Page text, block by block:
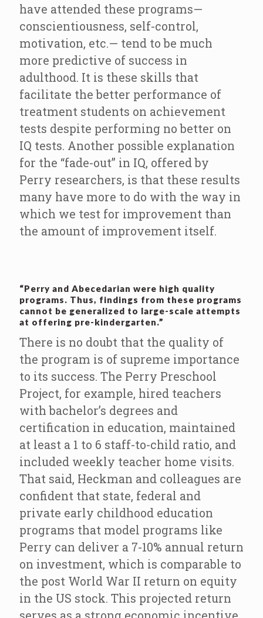
have attended these programs—
conscientiousness, self-control,
motivation, etc.— tend to be much
more predictive of success in
adulthood. It is these skills that
facilitate the better performance of
treatment students on achievement
tests despite performing no better on
IQ tests. Another possible explanation
for the “fade-out” in IQ, offered by
Perry researchers, is that these results
many have more to do with the way in
which we test for improvement than
the amount of improvement itself.
“Perry and Abecedarian were high quality
programs. Thus, findings from these programs
cannot be generalized to large-scale attempts
at offering pre-kindergarten.”
There is no doubt that the quality of
the program is of supreme importance
to its success. The Perry Preschool
Project, for example, hired teachers
with bachelor’s degrees and
certification in education, maintained
at least a 1 to 6 staff-to-child ratio, and
included weekly teacher home visits.
That said, Heckman and colleagues are
confident that state, federal and
private early childhood education
programs that model programs like
Perry can deliver a 7-10% annual return
on investment, which is comparable to
the post World War II return on equity
in the US stock. This projected return